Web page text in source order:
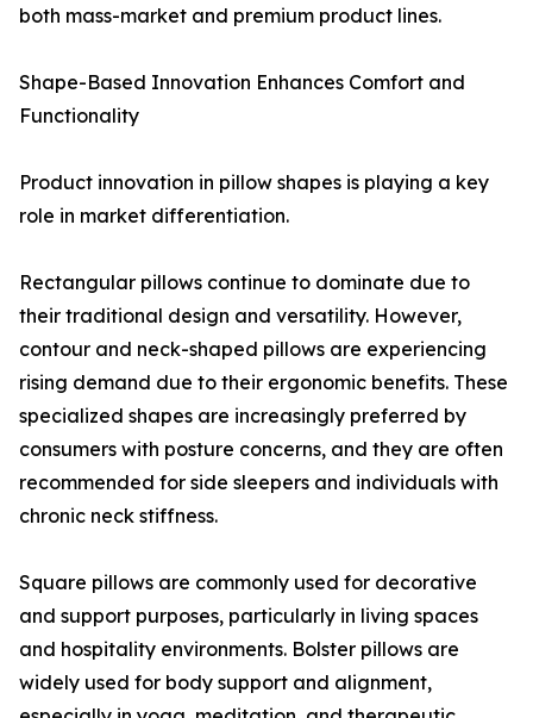
both mass-market and premium product lines.
Shape-Based Innovation Enhances Comfort and
Functionality
Product innovation in pillow shapes is playing a key
role in market differentiation.
Rectangular pillows continue to dominate due to
their traditional design and versatility. However,
contour and neck-shaped pillows are experiencing
rising demand due to their ergonomic benefits. These
specialized shapes are increasingly preferred by
consumers with posture concerns, and they are often
recommended for side sleepers and individuals with
chronic neck stiffness.
Square pillows are commonly used for decorative
and support purposes, particularly in living spaces
and hospitality environments. Bolster pillows are
widely used for body support and alignment,